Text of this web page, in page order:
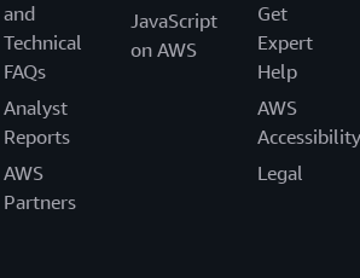
and
Technical
FAQs
Analyst
Reports
AWS
Partners
JavaScript
on AWS
Get
Expert
Help
AWS
Accessibility
Legal